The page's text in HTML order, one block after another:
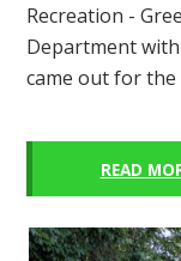
Recreation -
Department
came out for the
READ